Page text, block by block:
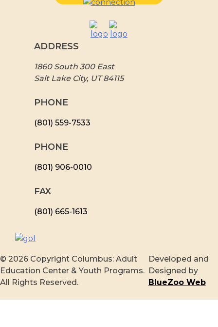
ADDRESS
1860 South 300 East
Salt Lake City, UT 84115
PHONE
(801) 559-7533
PHONE
(801) 906-0010
FAX
​(801) 665-1613
© 2026 Copyright Columbus: Adult
Education Center & Youth Programs.
All Rights Reserved.
Developed and
Designed by
BlueZoo Web